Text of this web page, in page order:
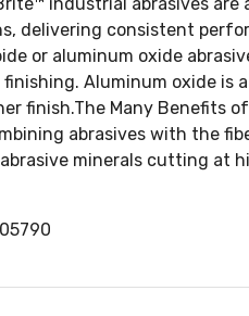
industrial abrasives are
delivering consistent
or aluminum oxide
Aluminum oxide
finish.The Many Benefits
abrasives with the
minerals cutting at